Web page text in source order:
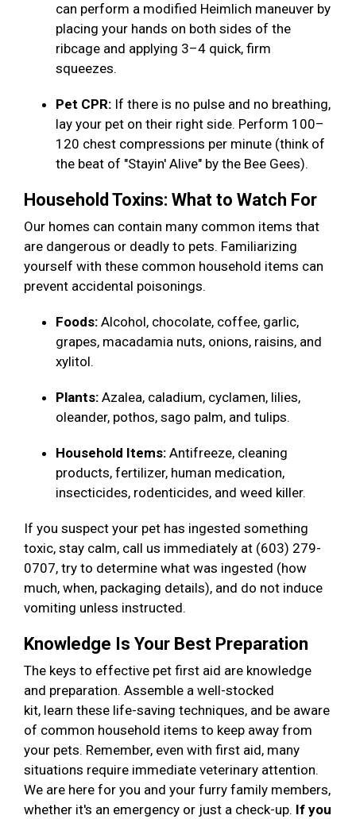
can perform a modified Heimlich maneuver by
placing your hands on both sides of the
ribcage and applying 3–4 quick, firm
squeezes.
Pet CPR: If there is no pulse and no breathing,
lay your pet on their right side. Perform 100–
120 chest compressions per minute (think of
the beat of "Stayin' Alive" by the Bee Gees).
Household Toxins: What to Watch For
Our homes can contain many common items that
are dangerous or deadly to pets. Familiarizing
yourself with these common household items can
prevent accidental poisonings.
Foods: Alcohol, chocolate, coffee, garlic,
grapes, macadamia nuts, onions, raisins, and
xylitol.
Plants: Azalea, caladium, cyclamen, lilies,
oleander, pothos, sago palm, and tulips.
Household Items: Antifreeze, cleaning
products, fertilizer, human medication,
insecticides, rodenticides, and weed killer.
If you suspect your pet has ingested something
toxic, stay calm, call us immediately at (603) 279-
0707, try to determine what was ingested (how
much, when, packaging details), and do not induce
vomiting unless instructed.
Knowledge Is Your Best Preparation
The keys to effective pet first aid are knowledge
and preparation. Assemble a well-stocked
kit, learn these life-saving techniques, and be aware
of common household items to keep away from
your pets. Remember, even with first aid, many
situations require immediate veterinary attention.
We are here for you and your furry family members,
whether it's an emergency or just a check-up. If you